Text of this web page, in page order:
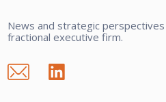
News and strategic perspectives
fractional executive firm.